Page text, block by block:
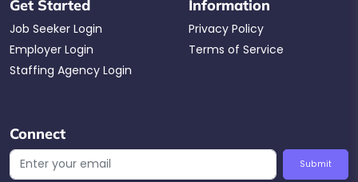
Get Started
Job Seeker Login
Employer Login
Staffing Agency Login
Information
Privacy Policy
Terms of Service
Connect
Submit